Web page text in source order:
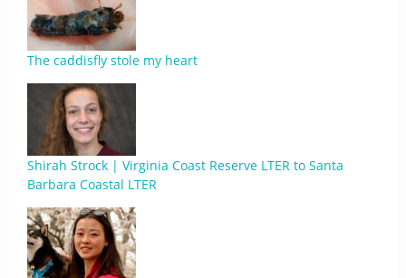
The caddisfly stole my heart
Shirah Strock | Virginia Coast Reserve LTER to Santa
Barbara Coastal LTER